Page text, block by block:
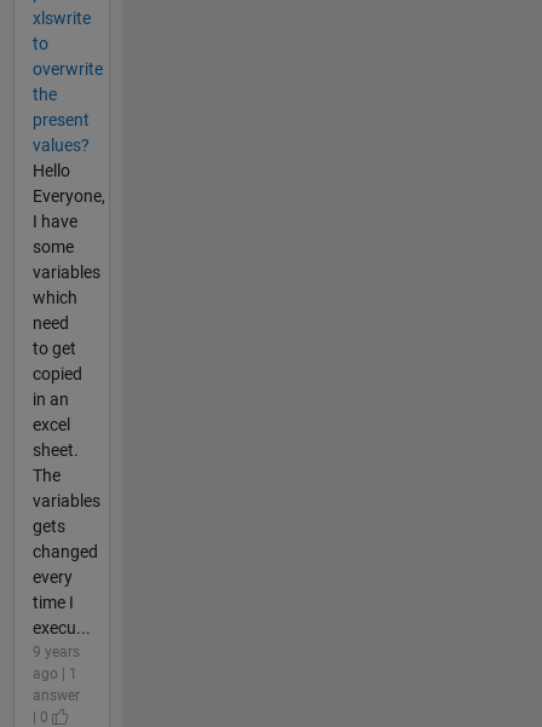
xlswrite
to
overwrite
the
present
values?
Hello
Everyone,
I have
some
variables
which
need
to get
copied
in an
excel
sheet.
The
variables
gets
changed
every
time I
execu...
9 years
ago | 1
answer
| 0